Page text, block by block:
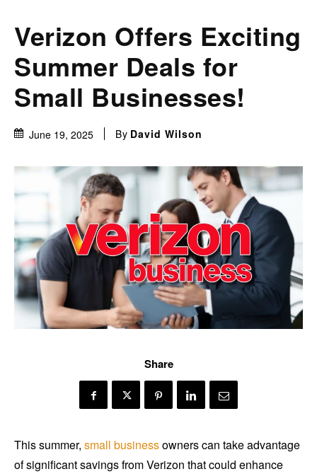
Verizon Offers Exciting
Summer Deals for
Small Businesses!
June 19, 2025 By David Wilson
Share
This summer, small businessowners can take advantage
of significant savings from Verizon that could enhance